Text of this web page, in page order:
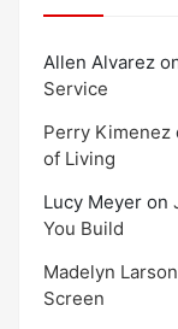
Allen Alvarez
Service
Perry Kimenez
of Living
Lucy Meyer on
You Build
Madelyn Larson
Screen